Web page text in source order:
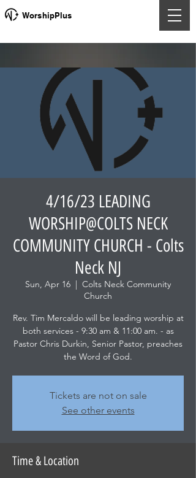
WorshipPlus
4/16/23 LEADING
WORSHIP@COLTS NECK
COMMUNITY CHURCH - Colts
Neck NJ
Sun, Apr 16
  |
Colts Neck Community
Church
Rev. Tim Mercaldo will be leading worship at
both services - 9:30 am & 11:00 am. - as
Pastor Chris Durkin, Senior Pastor, preaches
the Word of God.
Tickets are not on sale
See other events
Time & Location